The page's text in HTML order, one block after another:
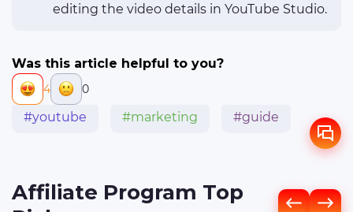
editing the video details in YouTube Studio.
Was this article helpful to you?
4 0
#youtube #marketing #guide
Affiliate Program Top